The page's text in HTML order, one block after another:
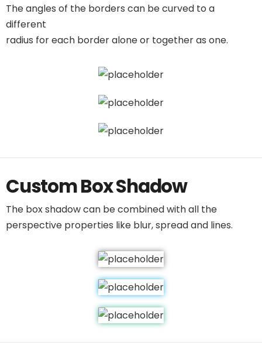
The angles of the borders can be curved to a
different
radius for each border alone or together as one.
Custom Box Shadow
The box shadow can be combined with all the
perspective properties like blur, spread and lines.